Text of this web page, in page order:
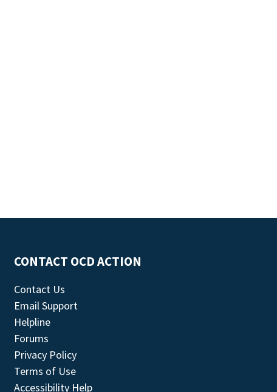
CONTACT OCD ACTION
Contact Us
Email Support
Helpline
Forums
Privacy Policy
Terms of Use
Accessibility Help